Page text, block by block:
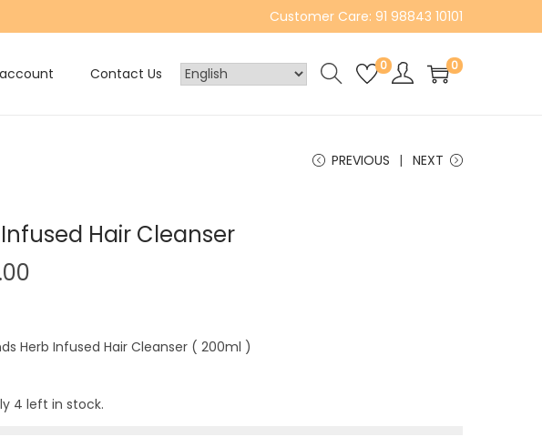
Customer Care: 91 98843 10101
Contact Us 0 0
PREVIOUS NEXT
Hair Cleanser
Herb Infused Hair Cleanser ( 200ml )
4 left in stock.